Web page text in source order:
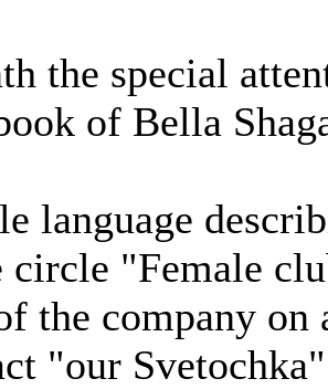
the special
of Bella
language
circle "Female
the company
"our